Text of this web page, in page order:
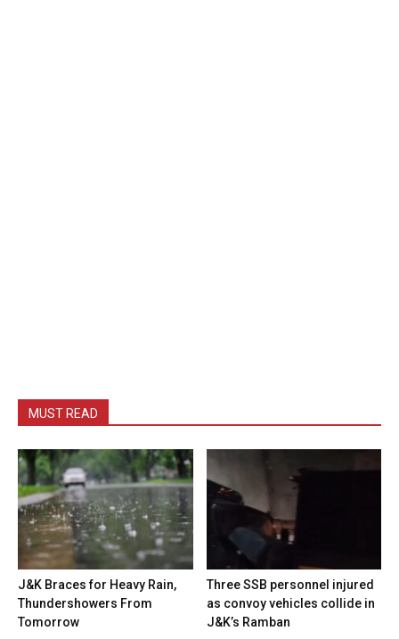
MUST READ
J&K Braces for Heavy Rain,
Thundershowers From
Tomorrow
Three SSB personnel injured
as convoy vehicles collide in
J&K’s Ramban